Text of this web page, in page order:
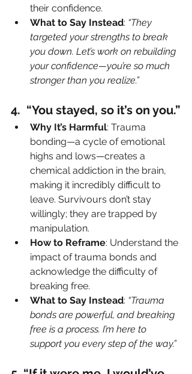
their confidence.
What to Say Instead: “They
targeted your strengths to break
you down. Let’s work on rebuilding
your confidence—you’re so much
stronger than you realize.”
4️.  “You stayed, so it’s on you.”
Why It’s Harmful: Trauma
bonding—a cycle of emotional
highs and lows—creates a
chemical addiction in the brain,
making it incredibly difficult to
leave. Survivours don’t stay
willingly; they are trapped by
manipulation.
How to Reframe: Understand the
impact of trauma bonds and
acknowledge the difficulty of
breaking free.
What to Say Instead: “Trauma
bonds are powerful, and breaking
free is a process. I’m here to
support you every step of the way.”